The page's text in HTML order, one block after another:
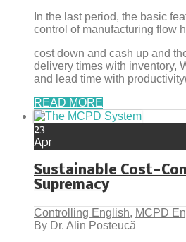
In the last period, the basic
control of manufacturing flow
cost down and cash up and
delivery times with inventory,
and lead time with
READ MORE
23
Apr
Sustainable Cost-
Supremacy
Controlling English, MCPD
By Dr. Alin Posteucă